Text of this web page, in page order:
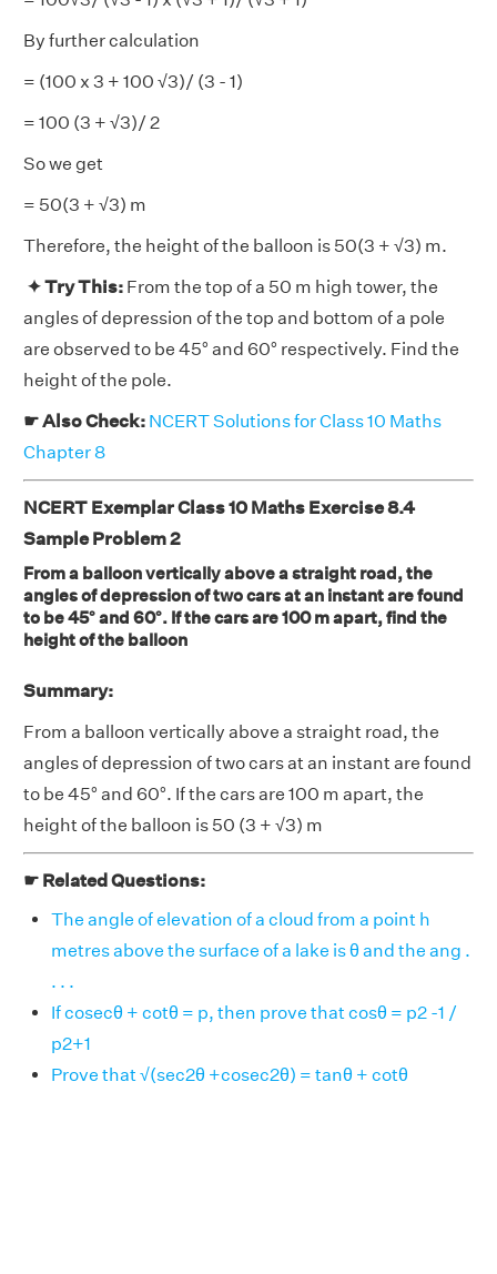
By further calculation
= (100 x 3 + 100 √3)/ (3 - 1)
= 100 (3 + √3)/ 2
So we get
= 50(3 + √3) m
Therefore, the height of the balloon is 50(3 + √3) m.
✦ Try This: From the top of a 50 m high tower, the
angles of depression of the top and bottom of a pole
are observed to be 45° and 60° respectively. Find the
height of the pole.
☛ Also Check: NCERT Solutions for Class 10 Maths
Chapter 8
NCERT Exemplar Class 10 Maths Exercise 8.4
Sample Problem 2
From a balloon vertically above a straight road, the
angles of depression of two cars at an instant are found
to be 45° and 60°. If the cars are 100 m apart, find the
height of the balloon
Summary:
From a balloon vertically above a straight road, the
angles of depression of two cars at an instant are found
to be 45° and 60°. If the cars are 100 m apart, the
height of the balloon is 50 (3 + √3) m
☛ Related Questions:
The angle of elevation of a cloud from a point h
metres above the surface of a lake is θ and the ang .
. . .
If cosecθ + cotθ = p, then prove that cosθ = p2 -1 /
p2+1
Prove that √(sec2θ +cosec2θ) = tanθ + cotθ